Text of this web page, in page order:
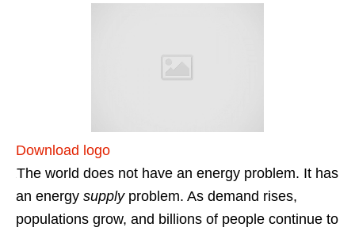
Download logo
The world does not have an energy problem. It has
an energy supplyproblem. As demand rises,
populations grow, and billions of people continue to